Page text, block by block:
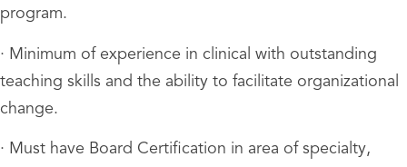
program.
· Minimum of experience in clinical with outstanding
teaching skills and the ability to facilitate organizational
change.
· Must have Board Certification in area of specialty,